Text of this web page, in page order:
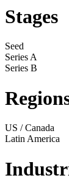
Stages
Seed
Series A
Series B
US / Canada
Latin America